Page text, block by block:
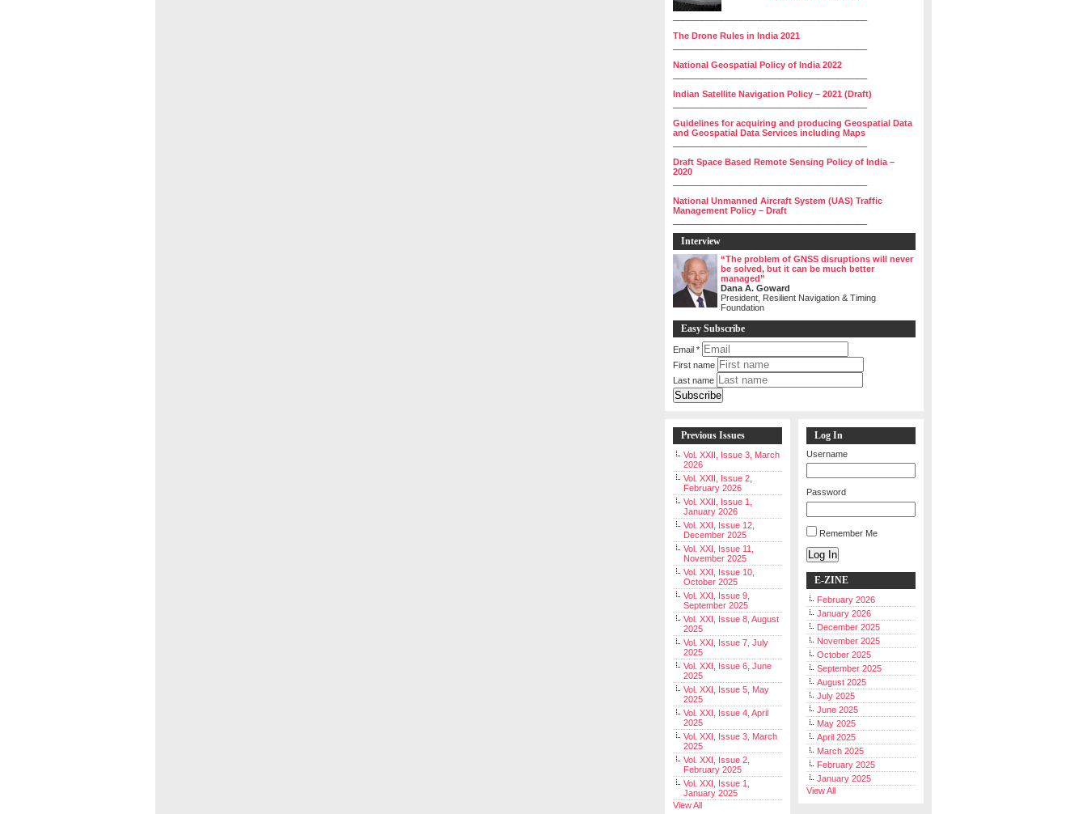
The Drone Rules in India 2021
National Geospatial Policy of India 2022
Indian Satellite Navigation Policy – 2021 (Draft)
Guidelines for acquiring and producing Geospatial Data
and Geospatial Data Services including Maps
Draft Space Based Remote Sensing Policy of India –
2020
National Unmanned Aircraft System (UAS) Traffic
Management Policy – Draft
Interview
“The problem of GNSS disruptions will never
be solved, but it can be much better
managed”
Dana A. Goward
President, Resilient Navigation & Timing
Foundation
Easy Subscribe
Email *
First name
Last name
Previous Issues
Vol. XXII, Issue 3, March
2026
Vol. XXII, Issue 2,
February 2026
Vol. XXII, Issue 1,
January 2026
Vol. XXI, Issue 12,
December 2025
Vol. XXI, Issue 11,
November 2025
Vol. XXI, Issue 10,
October 2025
Vol. XXI, Issue 9,
September 2025
Vol. XXI, Issue 8, August
2025
Vol. XXI, Issue 7, July
2025
Vol. XXI, Issue 6, June
2025
Vol. XXI, Issue 5, May
2025
Vol. XXI, Issue 4, April
2025
Vol. XXI, Issue 3, March
2025
Vol. XXI, Issue 2,
February 2025
Vol. XXI, Issue 1,
January 2025
View All
Log In
Username
Password
Remember Me
Log In
E-ZINE
February 2026
January 2026
December 2025
November 2025
October 2025
September 2025
August 2025
July 2025
June 2025
May 2025
April 2025
March 2025
February 2025
January 2025
View All